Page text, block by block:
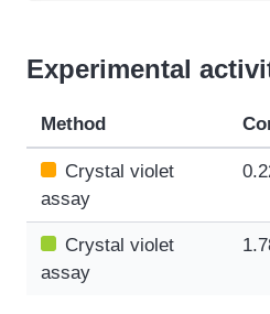
Experimental
Method
Crystal violet
assay
Crystal violet
assay